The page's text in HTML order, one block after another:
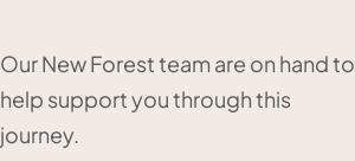
Our New Forest team are on hand to
help support you through this
journey.